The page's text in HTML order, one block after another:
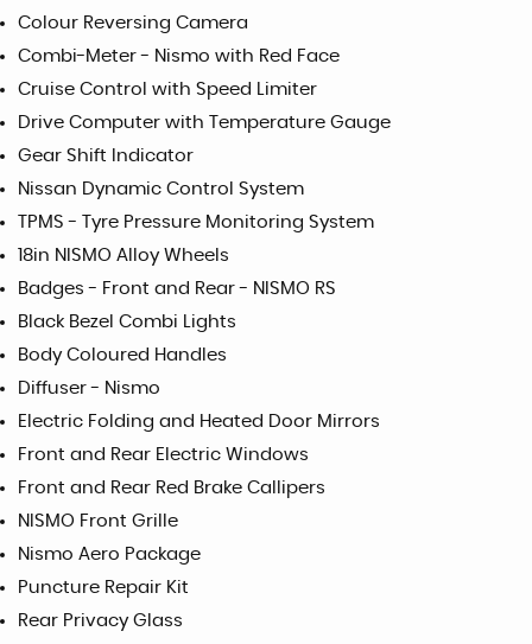
Colour Reversing Camera
Combi-Meter - Nismo with Red Face
Cruise Control with Speed Limiter
Drive Computer with Temperature Gauge
Gear Shift Indicator
Nissan Dynamic Control System
TPMS - Tyre Pressure Monitoring System
18in NISMO Alloy Wheels
Badges - Front and Rear - NISMO RS
Black Bezel Combi Lights
Body Coloured Handles
Diffuser - Nismo
Electric Folding and Heated Door Mirrors
Front and Rear Electric Windows
Front and Rear Red Brake Callipers
NISMO Front Grille
Nismo Aero Package
Puncture Repair Kit
Rear Privacy Glass